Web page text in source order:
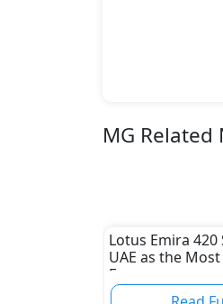
MG Related
Lotus Emira
UAE as the
Ever